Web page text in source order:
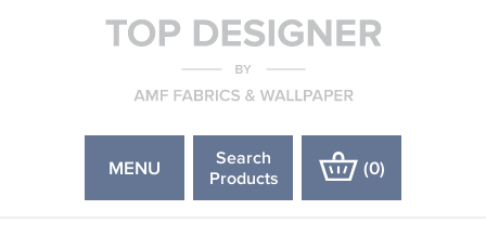
MENU
Search
Products
(0)